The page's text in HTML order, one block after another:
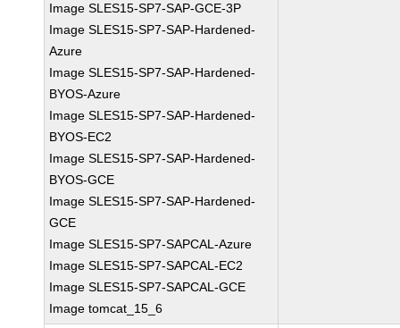
Image SLES15-SP7-SAP-GCE-3P
Image SLES15-SP7-SAP-Hardened-
Azure
Image SLES15-SP7-SAP-Hardened-
BYOS-Azure
Image SLES15-SP7-SAP-Hardened-
BYOS-EC2
Image SLES15-SP7-SAP-Hardened-
BYOS-GCE
Image SLES15-SP7-SAP-Hardened-
GCE
Image SLES15-SP7-SAPCAL-Azure
Image SLES15-SP7-SAPCAL-EC2
Image SLES15-SP7-SAPCAL-GCE
Image tomcat_15_6